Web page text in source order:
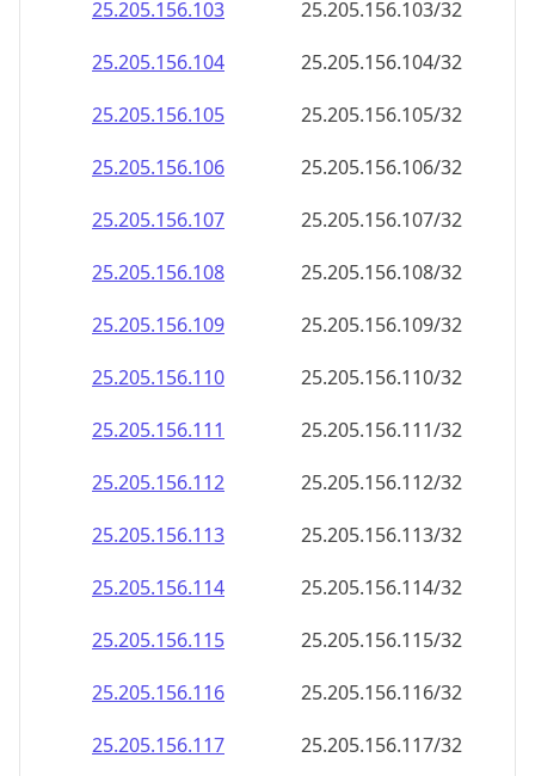
25.205.156.110
25.205.156.110/32
25.205.156.111
25.205.156.111/32
25.205.156.112
25.205.156.112/32
25.205.156.113
25.205.156.113/32
25.205.156.114
25.205.156.114/32
25.205.156.115
25.205.156.115/32
25.205.156.116
25.205.156.116/32
25.205.156.117
25.205.156.117/32
25.205.156.118
25.205.156.118/32
25.205.156.119
25.205.156.119/32
25.205.156.120
25.205.156.120/32
25.205.156.121
25.205.156.121/32
25.205.156.122
25.205.156.122/32
25.205.156.123
25.205.156.123/32
25.205.156.124
25.205.156.124/32